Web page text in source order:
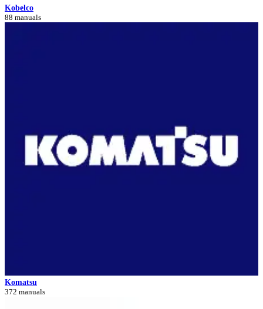
Kobelco
88 manuals
Komatsu
372 manuals